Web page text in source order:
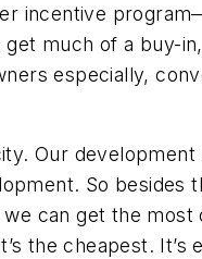
incentive
much of a buy-
especially,
Our
So besides
can get the
the cheapest. It’s